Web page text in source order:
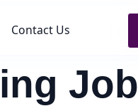
Contact Us
Job